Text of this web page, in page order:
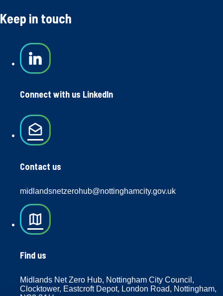
Keep in touch
Connect with us LinkedIn
drafts
Contact us
midlandsnetzerohub@nottinghamcity.gov.uk
map
Find us
Midlands Net Zero Hub, Nottingham City Council,
Clocktower, Eastcroft Depot, London Road, Nottingham,